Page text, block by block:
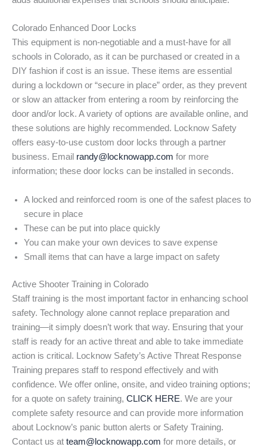
Colorado Enhanced Door Locks
This equipment is non-negotiable and a must-have for all
schools in Colorado, as it can be purchased or created in a
DIY fashion if cost is an issue. These items are essential
during a lockdown or “secure in place” order, as they prevent
or slow an attacker from entering a room by reinforcing the
door and/or lock. A variety of options are available online, and
these solutions are highly recommended. Locknow Safety
offers easy-to-use custom door locks through a partner
business. Email randy@locknowapp.com for more
information; these door locks can be installed in seconds.
A locked and reinforced room is one of the safest places to
secure in place
These can be put into place quickly
You can make your own devices to save expense
Small items that can have a large impact on safety
Active Shooter Training in Colorado
Staff training is the most important factor in enhancing school
safety. Technology alone cannot replace preparation and
training—it simply doesn’t work that way. Ensuring that your
staff is ready for an active threat and able to take immediate
action is critical. Locknow Safety’s Active Threat Response
Training prepares staff to respond effectively and with
confidence. We offer online, onsite, and video training options;
for a quote on safety training, CLICK HERE. We are your
complete safety resource and can provide more information
about Locknow’s panic button alerts or Safety Training.
Contact us at team@locknowapp.com for more details, or